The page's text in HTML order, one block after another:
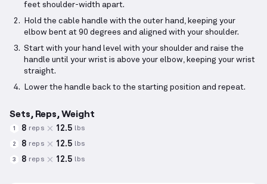
feet shoulder-width apart.
Hold the cable handle with the outer hand, keeping your
elbow bent at 90 degrees and aligned with your shoulder.
Start with your hand level with your shoulder and raise the
handle until your wrist is above your elbow, keeping your wrist
straight.
Lower the handle back to the starting position and repeat.
Sets, Reps, Weight
1 8 reps 12.5 lbs
2 8 reps 12.5 lbs
3 8 reps 12.5 lbs